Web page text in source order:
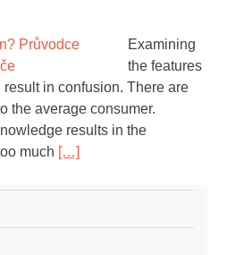
Examining
the features
in confusion. There are
the average consumer.
results in the
much […]